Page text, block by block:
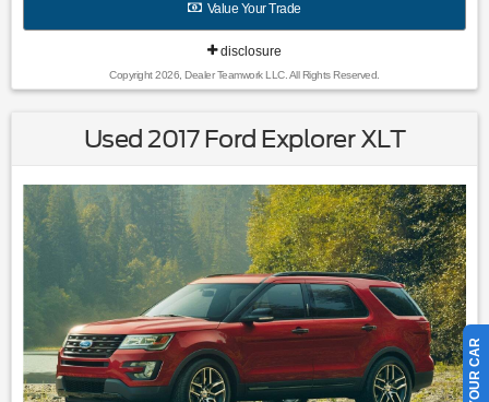
Value Your Trade
disclosure
Copyright 2026, Dealer Teamwork LLC. All Rights Reserved.
Used 2017 Ford Explorer XLT